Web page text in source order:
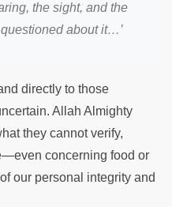
the sight, and the
about it…’
directly to those
Allah Almighty
they cannot verify,
concerning food or
our personal integrity and